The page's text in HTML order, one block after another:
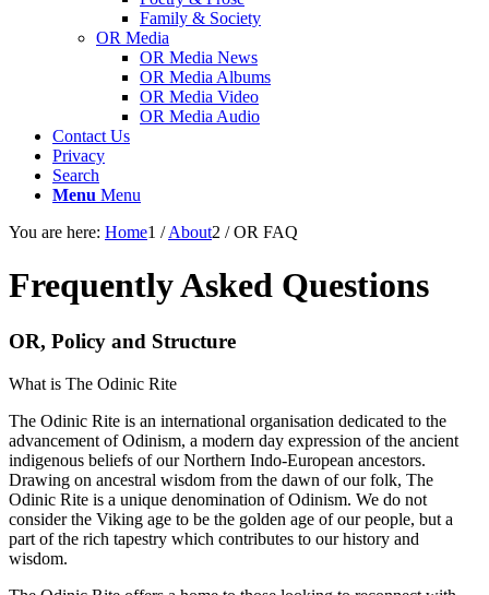
Family & Society
OR Media
OR Media News
OR Media Albums
OR Media Video
OR Media Audio
Contact Us
Privacy
Search
Menu Menu
You are here: Home1 / About2 / OR FAQ
Frequently Asked Questions
OR, Policy and Structure
What is The Odinic Rite
The Odinic Rite is an international organisation dedicated to the
advancement of Odinism, a modern day expression of the ancient
indigenous beliefs of our Northern Indo-European ancestors.
Drawing on ancestral wisdom from the dawn of our folk, The
Odinic Rite is a unique denomination of Odinism. We do not
consider the Viking age to be the golden age of our people, but a
part of the rich tapestry which contributes to our history and
wisdom.